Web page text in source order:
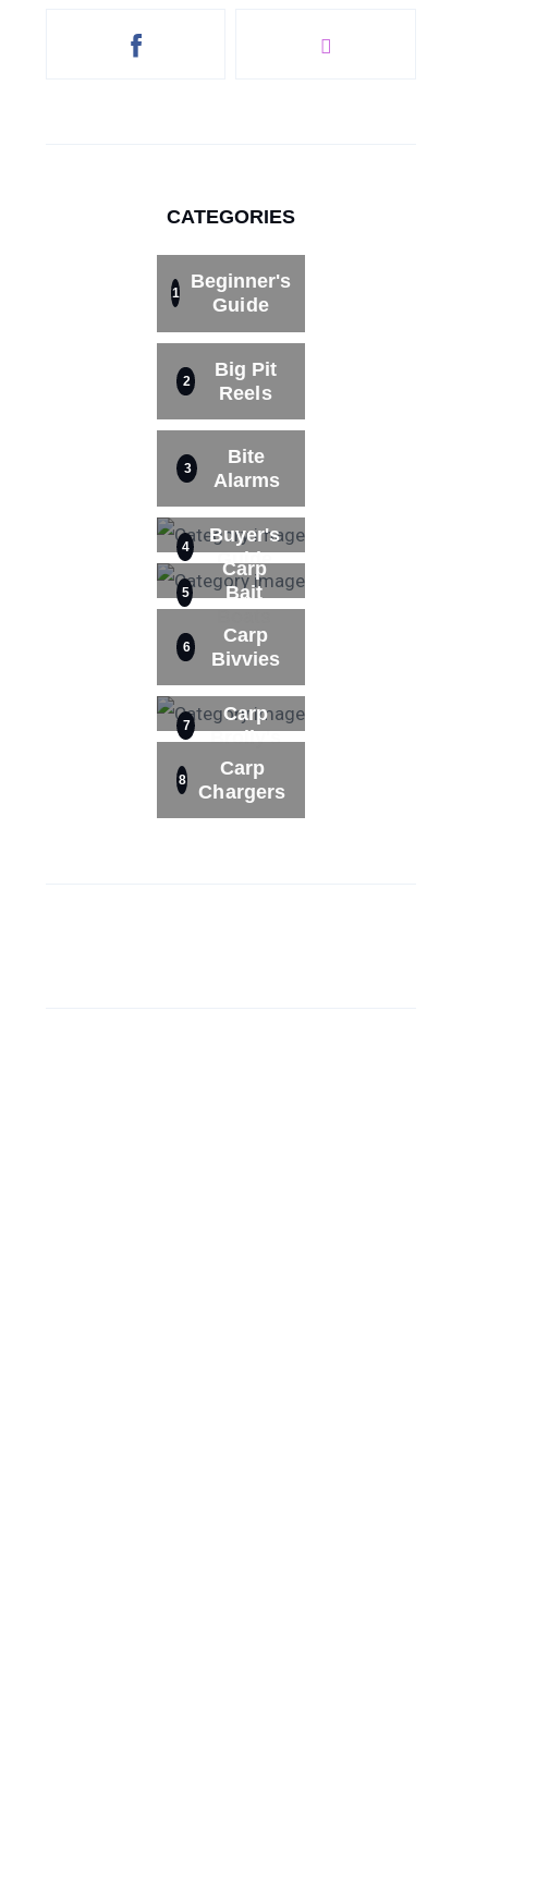
CATEGORIES
1
Beginner's
Guide
2
Big Pit
Reels
3
Bite
Alarms
4
Buyer's
Guide
5
Carp
Bait
Boats
6
Carp
Bivvies
7
Carp
Brolly's
8
Carp
Chargers